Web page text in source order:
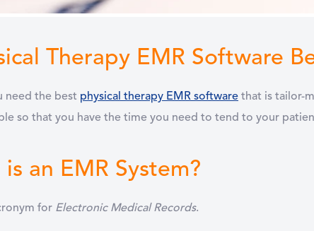
Therapy EMR Software
need the best physical therapy EMR software that is tailor-
so that you have the time you need to tend to your
an EMR System?
for Electronic Medical Records.